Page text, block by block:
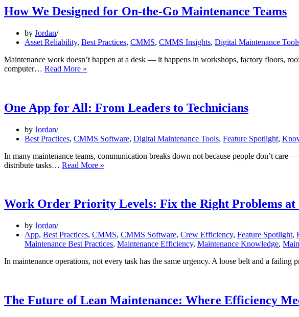
Maintenance
Planning
How We Designed for On-the-Go Maintenance Teams
by Jordan
Asset Reliability, Best Practices, CMMS, CMMS Insights, Digital Maintenance
Maintenance work doesn’t happen at a desk — it happens in workshops, factory floors,
computer… Read More »
On-
the-
Teams
One App for All: From Leaders to Technicians
by Jordan
Best Practices, CMMS Software, Digital Maintenance Tools, Feature Spotlight,
In many maintenance teams, communication breaks down not because people don’t
distribute tasks… Read More »
From
Leaders
Work Order Priority Levels: Fix the Right Problems at
by Jordan
App, Best Practices, CMMS, CMMS Software, Crew Efficiency, Feature Spotlight,
Maintenance Best Practices, Maintenance Efficiency, Maintenance Knowledge,
In maintenance operations, not every task has the same urgency. A loose belt and a
The Future of Lean Maintenance: Where Efficiency